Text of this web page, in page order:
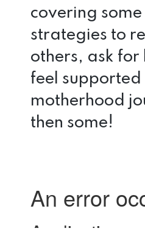
covering
strategies to
others, ask for
feel supported
motherhood
then some!